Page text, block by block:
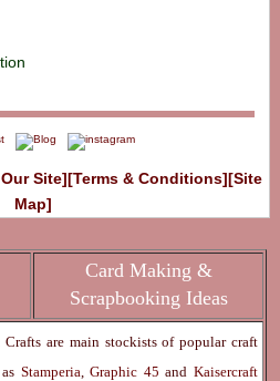
Site][Terms & Conditions][Site
Map]
Card Making &
Scrapbooking Ideas
are main stockists of popular craft
Stamperia Graphic 45and Kaisercraft